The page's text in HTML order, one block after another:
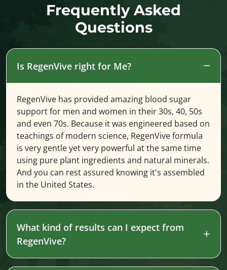
Frequently Asked
Questions
Is RegenVive right for Me?
RegenVive has provided amazing blood sugar
support for men and women in their 30s, 40, 50s
and even 70s. Because it was engineered based on
teachings of modern science, RegenVive formula
is very gentle yet very powerful at the same time
using pure plant ingredients and natural minerals.
And you can rest assured knowing it's assembled
in the United States.
What kind of results can I expect from
RegenVive?